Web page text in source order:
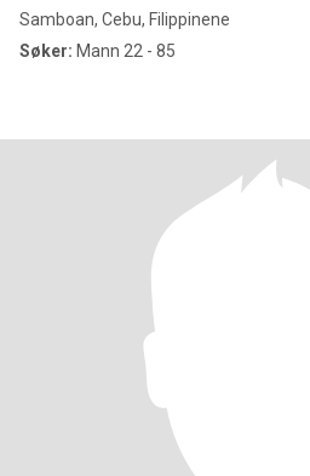
Samboan, Cebu, Filippinene
Søker: Mann 22 - 85